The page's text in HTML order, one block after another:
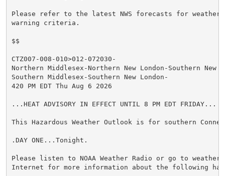
Please refer to the latest NWS forecasts for weather
warning criteria.
$$
CTZ007-008-010>012-072030-
Northern Middlesex-Northern New London-Southern New
Southern Middlesex-Southern New London-
420 PM EDT Thu Aug 6 2026
...HEAT ADVISORY IN EFFECT UNTIL 8 PM EDT FRIDAY...
This Hazardous Weather Outlook is for southern
.DAY ONE...Tonight.
Please listen to NOAA Weather Radio or go to
Internet for more information about the following